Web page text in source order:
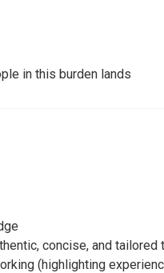
in this burden lands
concise, and tailored
(highlighting